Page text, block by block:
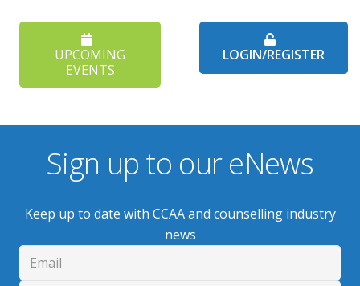
UPCOMING
EVENTS
LOGIN/REGISTER
Sign up to our eNews
Keep up to date with CCAA and counselling industry
news